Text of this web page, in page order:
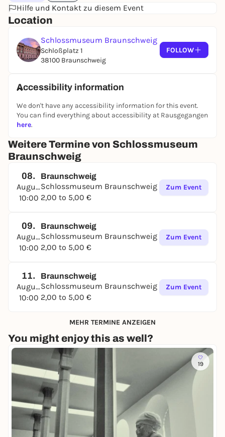
Special exhibitions and events provide insightful
information on selected chapters of the palace's
Enjoy art and travel back in time to courtly culture
in the rooms of the Enfilade, immerse yourself in
exhibitions, "hands on" with our information panels
in the gallery corridor and enjoy castle history with
the "Historical Menu": you are very welcome!
Hilfe und Kontakt zu diesem Event
Location
Schlossmuseum Braunschweig
Schloßplatz 1
38100 Braunschweig
FOLLOW
Accessibility information
We don't have any accessibility information for this event.
You can find everything about accessibility at Rausgegangen
here.
Weitere Termine von Schlossmuseum
Braunschweig
08.
August
10:00
Braunschweig
Schlossmuseum Braunschweig
2,00 to 5,00 €
Zum Event
09.
August
10:00
Braunschweig
Schlossmuseum Braunschweig
2,00 to 5,00 €
Zum Event
11.
August
10:00
Braunschweig
Schlossmuseum Braunschweig
2,00 to 5,00 €
Zum Event
MEHR TERMINE ANZEIGEN
You might enjoy this as well?
19